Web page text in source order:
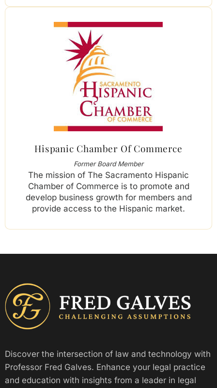
Hispanic Chamber Of Commerce
Former Board Member
The mission of The Sacramento Hispanic
Chamber of Commerce is to promote and
develop business growth for members and
provide access to the Hispanic market.
Discover the intersection of law and technology with
Professor Fred Galves. Enhance your legal practice
and education with insights from a leader in legal